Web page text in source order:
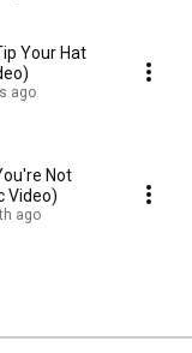
Your Hat
ago
Not
Video)
ago